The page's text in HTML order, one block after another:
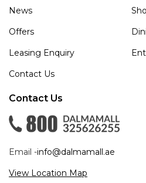
News
Offers
Leasing Enquiry
Contact Us
Contact Us
Email -info@dalmamall.ae
View Location Map